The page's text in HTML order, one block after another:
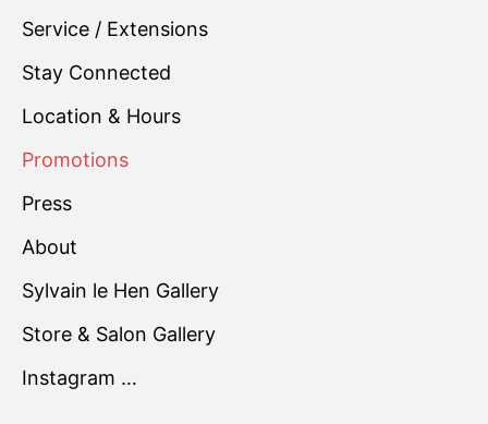
Service / Extensions
Stay Connected
Location & Hours
Promotions
Press
About
Sylvain le Hen Gallery
Store & Salon Gallery
Instagram …